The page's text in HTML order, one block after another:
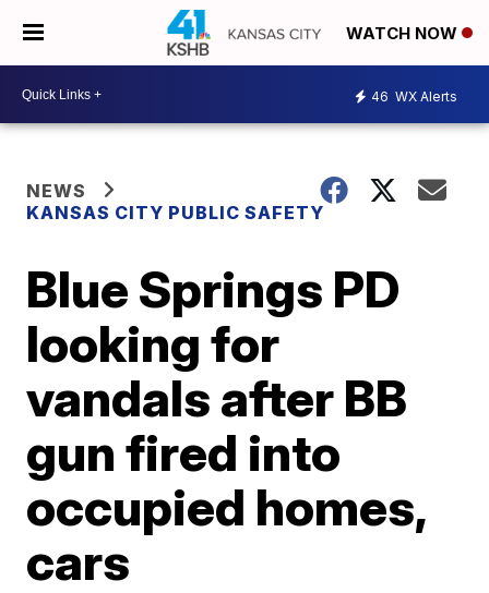
WATCH NOW
46 WX Alerts
NEWS
KANSAS CITY PUBLIC SAFETY
Blue Springs PD
looking for
vandals after BB
gun fired into
occupied homes,
cars